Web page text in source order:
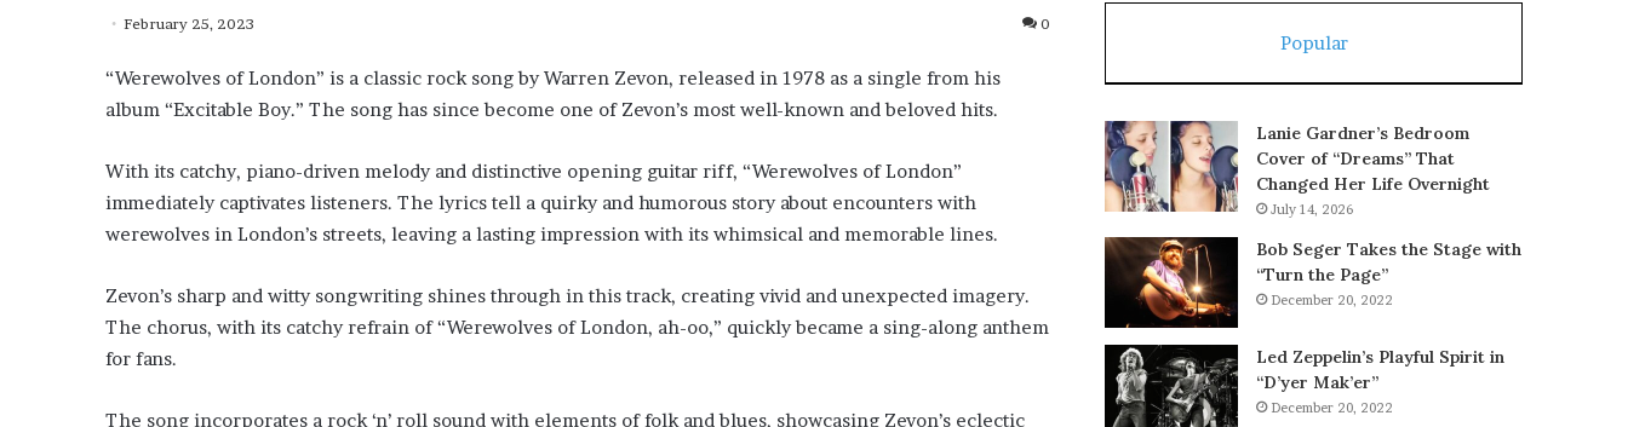
February 25, 2023 0
“Werewolves of London” is a classic rock song by Warren Zevon, released in 1978 as a single from his
album “Excitable Boy.” The song has since become one of Zevon’s most well-known and beloved hits.
With its catchy, piano-driven melody and distinctive opening guitar riff, “Werewolves of London”
immediately captivates listeners. The lyrics tell a quirky and humorous story about encounters with
werewolves in London’s streets, leaving a lasting impression with its whimsical and memorable lines.
Zevon’s sharp and witty songwriting shines through in this track, creating vivid and unexpected imagery.
The chorus, with its catchy refrain of “Werewolves of London, ah-oo,” quickly became a sing-along anthem
for fans.
The song incorporates a rock ‘n’ roll sound with elements of folk and blues, showcasing Zevon’s eclectic
Popular
Lanie Gardner’s Bedroom
Cover of “Dreams” That
Changed Her Life Overnight
July 14, 2026
Bob Seger Takes the Stage with
“Turn the Page”
December 20, 2022
Led Zeppelin’s Playful Spirit in
“D’yer Mak’er”
December 20, 2022